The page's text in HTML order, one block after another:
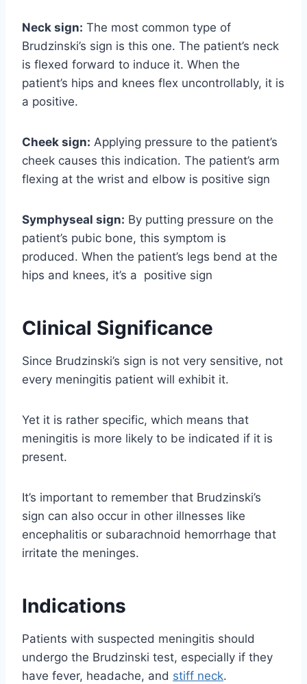
Neck sign: The most common type of
Brudzinski’s sign is this one. The patient’s neck
is flexed forward to induce it. When the
patient’s hips and knees flex uncontrollably, it is
a positive.
Cheek sign: Applying pressure to the patient’s
cheek causes this indication. The patient’s arm
flexing at the wrist and elbow is positive sign
Symphyseal sign: By putting pressure on the
patient’s pubic bone, this symptom is
produced. When the patient’s legs bend at the
hips and knees, it’s a positive sign
Clinical Significance
Since Brudzinski’s sign is not very sensitive, not
every meningitis patient will exhibit it.
Yet it is rather specific, which means that
meningitis is more likely to be indicated if it is
present.
It’s important to remember that Brudzinski’s
sign can also occur in other illnesses like
encephalitis or subarachnoid hemorrhage that
irritate the meninges.
Indications
Patients with suspected meningitis should
undergo the Brudzinski test, especially if they
have fever, headache, and stiff neck.